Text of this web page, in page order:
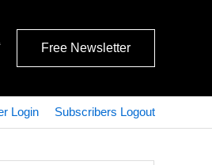
Free Newsletter
Login Subscribers Logout